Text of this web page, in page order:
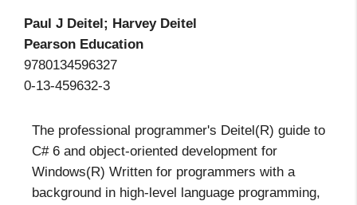
Paul J Deitel; Harvey Deitel
Pearson Education
9780134596327
0-13-459632-3
The professional programmer's Deitel(R) guide to
C# 6 and object-oriented development for
Windows(R) Written for programmers with a
background in high-level language programming,